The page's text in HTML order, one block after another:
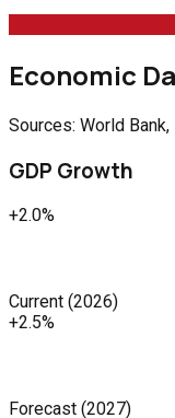
Economic
Sources: World Bank,
GDP Growth
+2.0%
Current (2026)
+2.5%
Forecast (2027)